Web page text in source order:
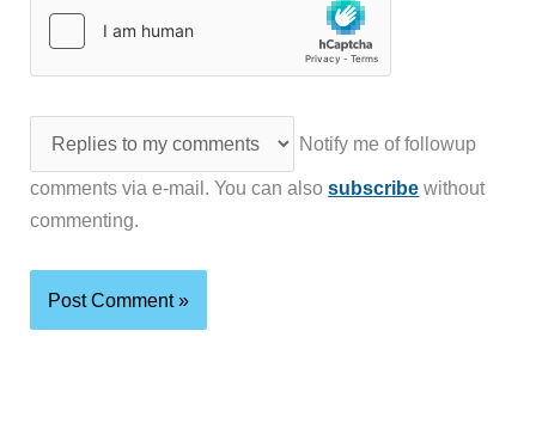
Notify me of followup
comments via e-mail. You can alsosubscribe without
commenting.